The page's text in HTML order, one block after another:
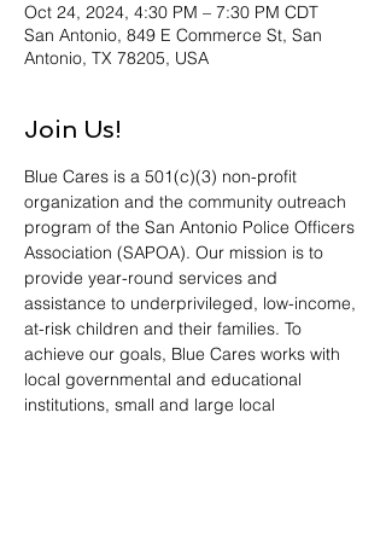
Oct 24, 2024, 4:30 PM – 7:30 PM CDT
San Antonio, 849 E Commerce St, San
Antonio, TX 78205, USA
Join Us!
Blue Cares is a 501(c)(3) non-profit
organization and the community outreach
program of the San Antonio Police Officers
Association (SAPOA). Our mission is to
provide year-round services and
assistance to underprivileged, low-income,
at-risk children and their families. To
achieve our goals, Blue Cares works with
local governmental and educational
institutions, small and large local